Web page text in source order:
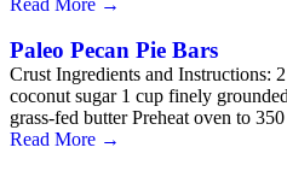
Read More →
Paleo Pecan Pie Bars
Crust Ingredients and Instructions:
coconut sugar 1 cup finely
grass-fed butter Preheat oven to
Read More →